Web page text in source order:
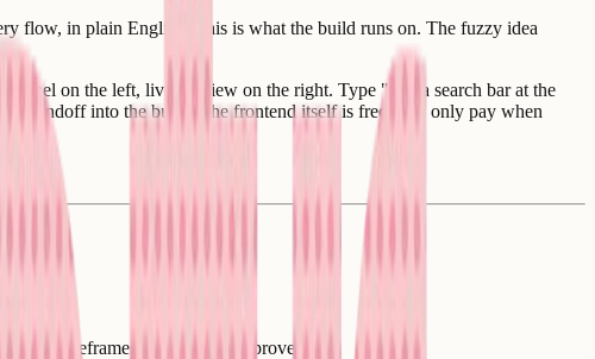
flow, in plain English. This is what the build runs on. The fuzzy idea
on the left, live preview on the right. Type "add a search bar at the
handoff into the build. The frontend itself is free. You only pay when
and wireframes you already approved: